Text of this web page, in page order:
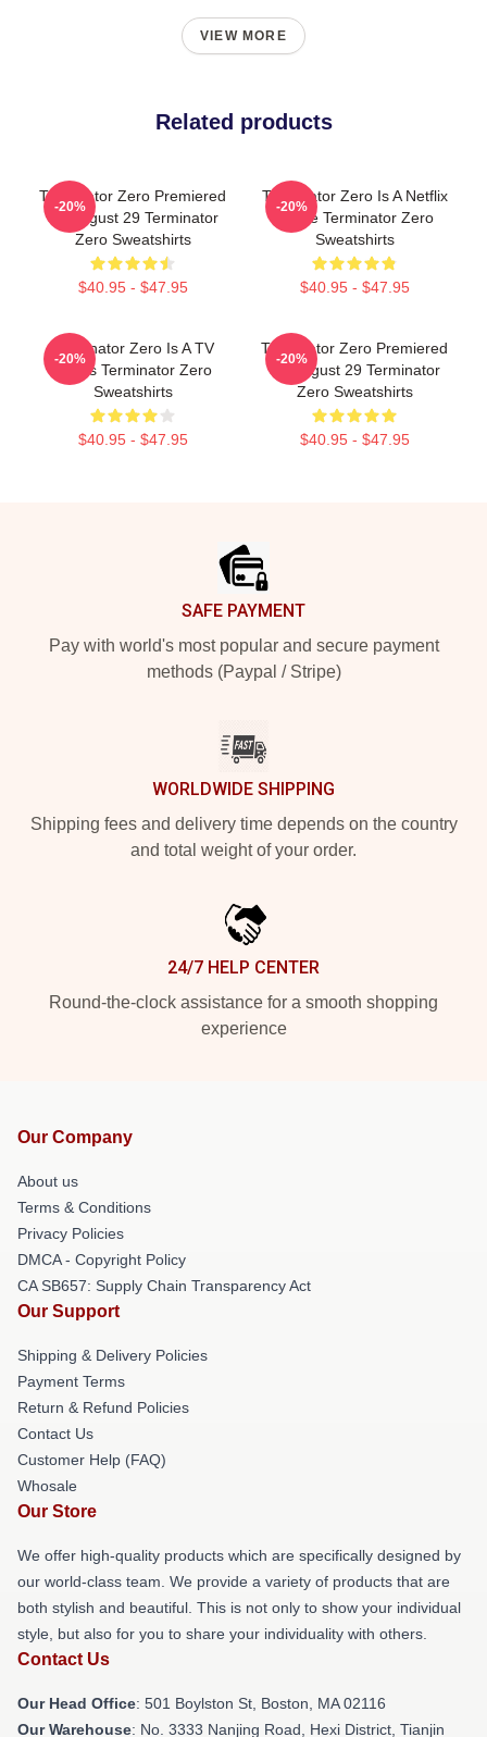
VIEW MORE
Related products
Terminator Zero Premiered
On August 29 Terminator
Zero Sweatshirts
$40.95 - $47.95
-20%
Terminator Zero Is A Netflix
Anime Terminator Zero
Sweatshirts
$40.95 - $47.95
-20%
Terminator Zero Is A TV
Series Terminator Zero
Sweatshirts
$40.95 - $47.95
-20%
Terminator Zero Premiered
On August 29 Terminator
Zero Sweatshirts
$40.95 - $47.95
-20%
SAFE PAYMENT
Pay with world's most popular and secure payment
methods (Paypal / Stripe)
WORLDWIDE SHIPPING
Shipping fees and delivery time depends on the country
and total weight of your order.
24/7 HELP CENTER
Round-the-clock assistance for a smooth shopping
experience
Our Company
About us
Terms & Conditions
Privacy Policies
DMCA - Copyright Policy
CA SB657: Supply Chain Transparency Act
Our Support
Shipping & Delivery Policies
Payment Terms
Return & Refund Policies
Contact Us
Customer Help (FAQ)
Whosale
Our Store
We offer high-quality products which are specifically designed by
our world-class team. We provide a variety of products that are
both stylish and beautiful. This is not only to show your individual
style, but also for you to share your individuality with others.
Contact Us
Our Head Office: 501 Boylston St, Boston, MA 02116
Our Warehouse: No. 3333 Nanjing Road, Hexi District, Tianjin